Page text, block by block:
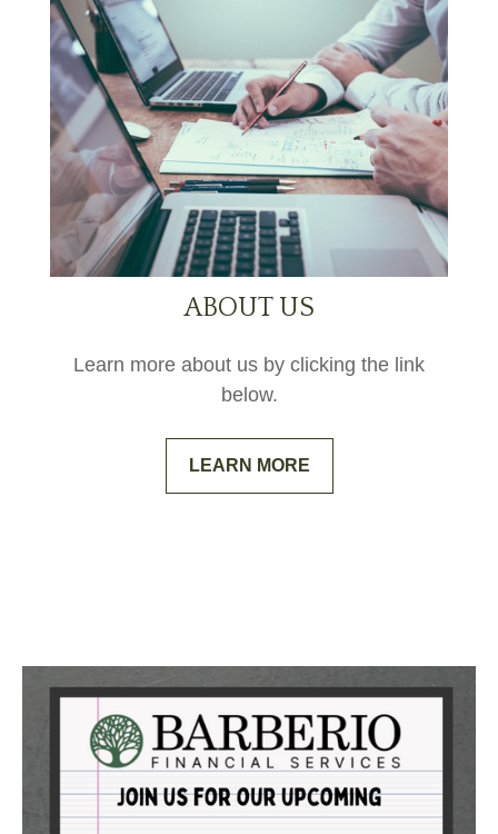
ABOUT US
Learn more about us by clicking the link
below.
LEARN MORE